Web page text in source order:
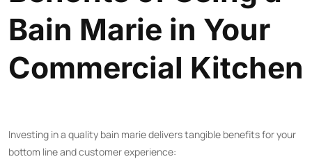
Bain Marie in Your
Commercial Kitchen
Investing in a quality bain marie delivers tangible benefits for your
bottom line and customer experience: